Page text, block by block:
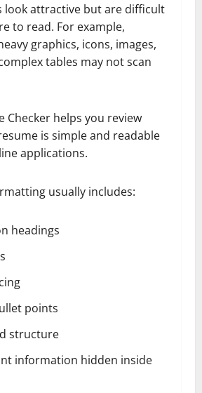
look attractive but are difficult
to read. For example,
graphics, icons, images,
tables may not scan
Checker helps you review
is simple and readable
applications.
usually includes:
headings
points
structure
information hidden inside